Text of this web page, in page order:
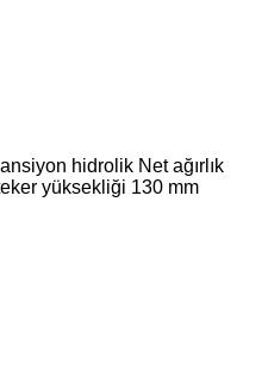
hidrolik Net ağırlık
yüksekliği 130 mm